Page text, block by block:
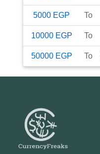
5000 EGP To
10000 EGP To
50000 EGP To